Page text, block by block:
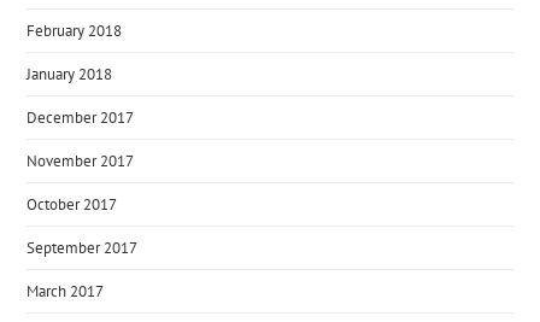
February 2018
January 2018
December 2017
November 2017
October 2017
September 2017
March 2017